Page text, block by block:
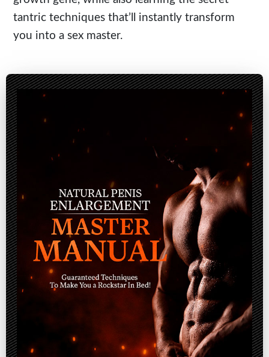
tantric techniques that’ll instantly transform
you into a sex master.